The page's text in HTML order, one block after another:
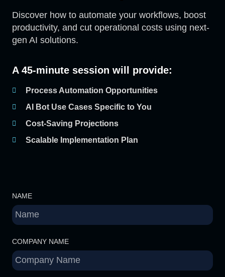
Discover how to automate your workflows, boost
productivity, and cut operational costs using next-
gen AI solutions.
A 45-minute session will provide:
Process Automation Opportunities
AI Bot Use Cases Specific to You
Cost-Saving Projections
Scalable Implementation Plan
NAME
COMPANY NAME